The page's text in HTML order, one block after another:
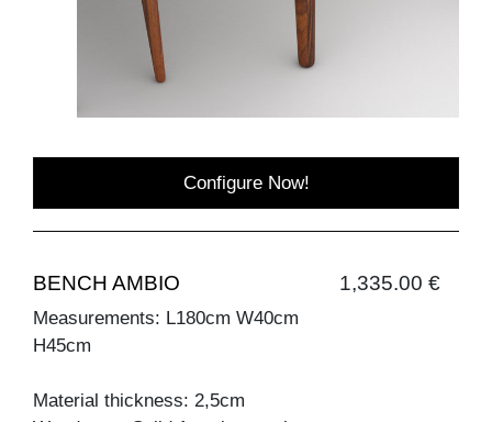
Configure Now!
BENCH AMBIO 1,335.00 €
Measurements: L180cm W40cm
H45cm
Material thickness: 2,5cm